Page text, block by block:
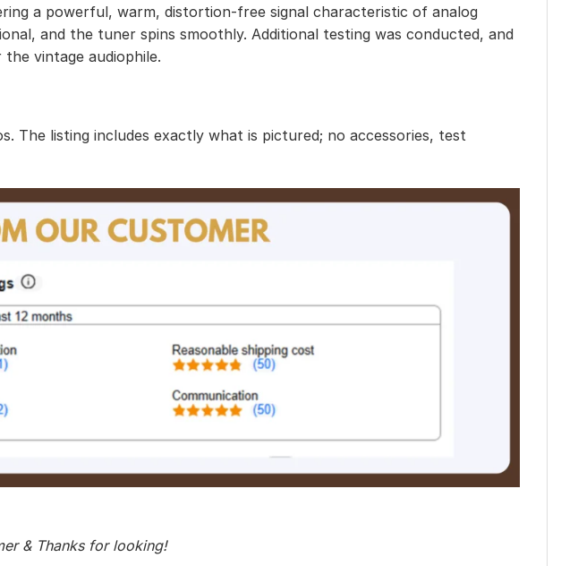
a powerful, warm, distortion-free signal characteristic of analog
and the tuner spins smoothly. Additional testing was conducted, and
vintage audiophile.
The listing includes exactly what is pictured; no accessories, test
& Thanks for looking!